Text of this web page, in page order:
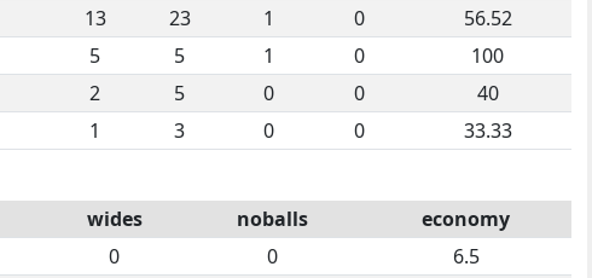
13 23 1 0
56.52
5 5 1 0
100
2 5 0 0
40
1 3 0 0 33.33
wides noballs
economy
0 0
6.5